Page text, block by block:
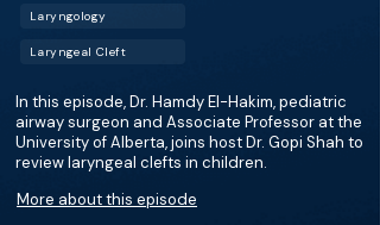
Laryngology
Laryngeal Cleft
In this episode, Dr. Hamdy El-Hakim, pediatric
airway surgeon and Associate Professor at the
University of Alberta, joins host Dr. Gopi Shah to
review laryngeal clefts in children.
More about this episode